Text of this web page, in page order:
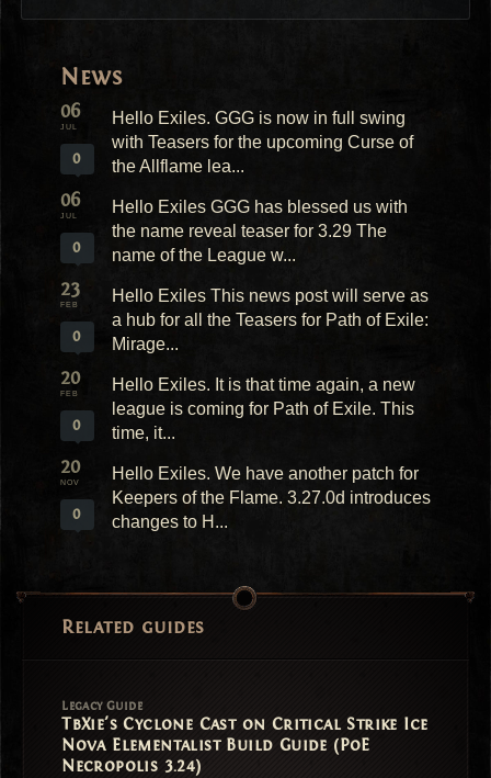
News
06
JUL
0
Hello Exiles. GGG is now in full swing
with Teasers for the upcoming Curse of
the Allflame lea...
06
JUL
0
Hello Exiles GGG has blessed us with
the name reveal teaser for 3.29 The
name of the League w...
23
FEB
0
Hello Exiles This news post will serve as
a hub for all the Teasers for Path of Exile:
Mirage...
20
FEB
0
Hello Exiles. It is that time again, a new
league is coming for Path of Exile. This
time, it...
20
NOV
0
Hello Exiles. We have another patch for
Keepers of the Flame. 3.27.0d introduces
changes to H...
Related guides
Legacy Guide
TbXie's Cyclone Cast on Critical Strike Ice
Nova Elementalist Build Guide (PoE
Necropolis 3.24)